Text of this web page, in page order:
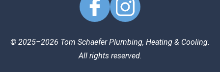
© 2025–2026 Tom Schaefer Plumbing, Heating & Cooling.
All rights reserved.